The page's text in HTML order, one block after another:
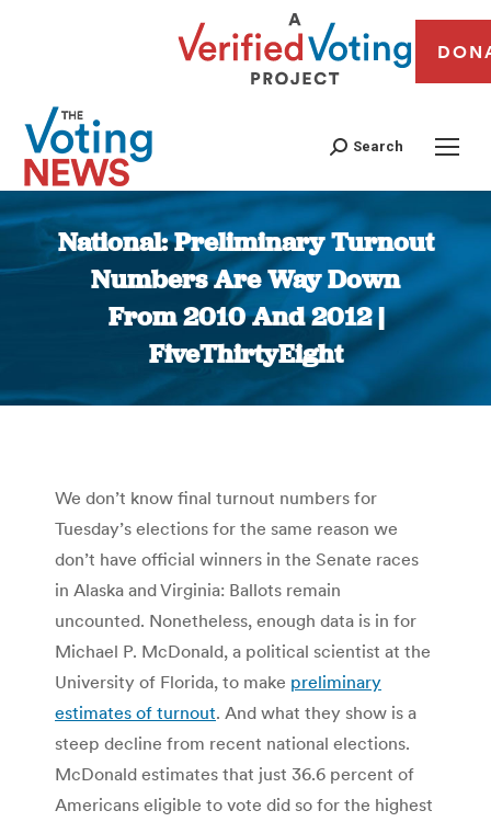
Search
National: Preliminary Turnout
Numbers Are Way Down
From 2010 And 2012 |
FiveThirtyEight
You are here:
We don’t know final turnout numbers for
Tuesday’s elections for the same reason we
don’t have official winners in the Senate races
in Alaska and Virginia: Ballots remain
uncounted. Nonetheless, enough data is in for
Michael P. McDonald, a political scientist at the
University of Florida, to make preliminary
estimates of turnout. And what they show is a
steep decline from recent national elections.
McDonald estimates that just 36.6 percent of
Americans eligible to vote did so for the highest